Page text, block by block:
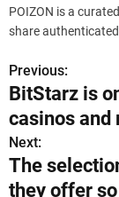
POIZON is a
share
P
o
s
t
Previous:
BitStarz is
casinos and
Next:
The
they offer